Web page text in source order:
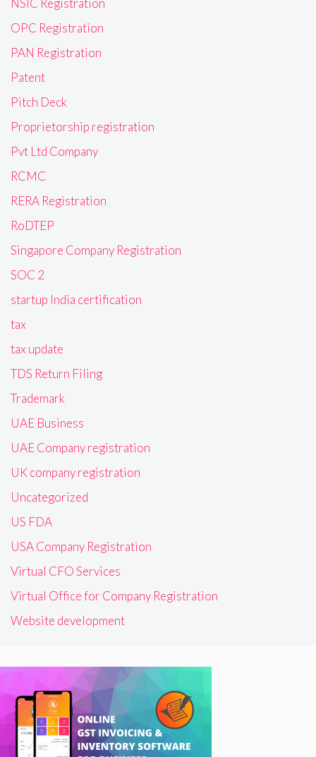
NSIC Registration
OPC Registration
PAN Registration
Patent
Pitch Deck
Proprietorship registration
Pvt Ltd Company
RCMC
RERA Registration
RoDTEP
Singapore Company Registration
SOC 2
startup India certification
tax
tax update
TDS Return Filing
Trademark
UAE Business
UAE Company registration
UK company registration
Uncategorized
US FDA
USA Company Registration
Virtual CFO Services
Virtual Office for Company Registration
Website development